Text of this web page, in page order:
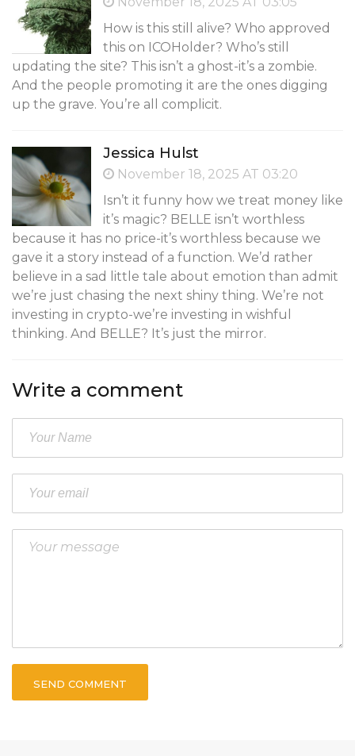
How is this still alive? Who approved
this on ICOHolder? Who’s still
updating the site? This isn’t a ghost-it’s a zombie.
And the people promoting it are the ones digging
up the grave. You’re all complicit.
Jessica Hulst
November 18, 2025 AT 03:20
Isn’t it funny how we treat money like
it’s magic? BELLE isn’t worthless
because it has no price-it’s worthless because we
gave it a story instead of a function. We’d rather
believe in a sad little tale about emotion than admit
we’re just chasing the next shiny thing. We’re not
investing in crypto-we’re investing in wishful
thinking. And BELLE? It’s just the mirror.
Write a comment
SEND COMMENT